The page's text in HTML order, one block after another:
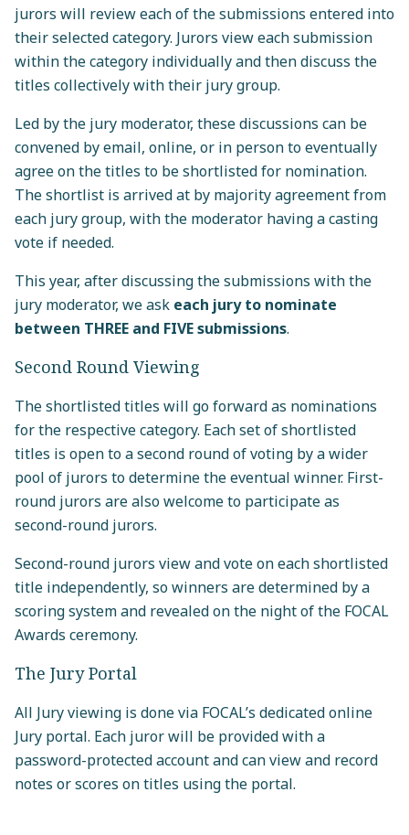
jurors will review each of the submissions entered into
their selected category. Jurors view each submission
within the category individually and then discuss the
titles collectively with their jury group.
Led by the jury moderator, these discussions can be
convened by email, online, or in person to eventually
agree on the titles to be shortlisted for nomination.
The shortlist is arrived at by majority agreement from
each jury group, with the moderator having a casting
vote if needed.
This year, after discussing the submissions with the
jury moderator, we ask each jury to nominate
between THREE and FIVE submissions.
Second Round Viewing
The shortlisted titles will go forward as nominations
for the respective category. Each set of shortlisted
titles is open to a second round of voting by a wider
pool of jurors to determine the eventual winner. First-
round jurors are also welcome to participate as
second-round jurors.
Second-round jurors view and vote on each shortlisted
title independently, so winners are determined by a
scoring system and revealed on the night of the FOCAL
Awards ceremony.
The Jury Portal
All Jury viewing is done via FOCAL’s dedicated online
Jury portal. Each juror will be provided with a
password-protected account and can view and record
notes or scores on titles using the portal.